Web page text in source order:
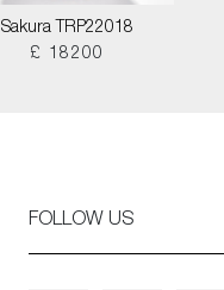
Sakura TRP22018
£ 18200
FOLLOW US